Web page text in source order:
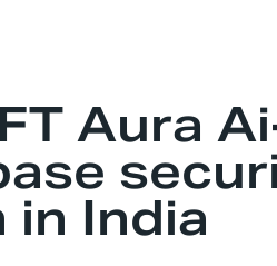
Aura
in India